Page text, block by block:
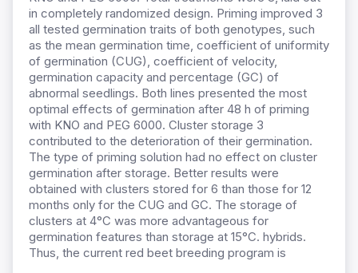
in completely randomized design. Priming improved 3
all tested germination traits of both genotypes, such
as the mean germination time, coefficient of uniformity
of germination (CUG), coefficient of velocity,
germination capacity and percentage (GC) of
abnormal seedlings. Both lines presented the most
optimal effects of germination after 48 h of priming
with KNO and PEG 6000. Cluster storage 3
contributed to the deterioration of their germination.
The type of priming solution had no effect on cluster
germination after storage. Better results were
obtained with clusters stored for 6 than those for 12
months only for the CUG and GC. The storage of
clusters at 4°C was more advantageous for
germination features than storage at 15°C. hybrids.
Thus, the current red beet breeding program is